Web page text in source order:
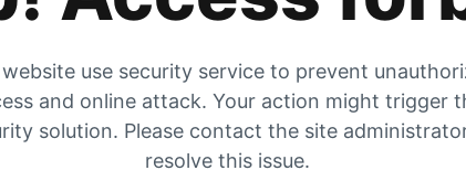
use security service to prevent
and online attack. Your action might trigger
solution. Please contact the site
resolve this issue.